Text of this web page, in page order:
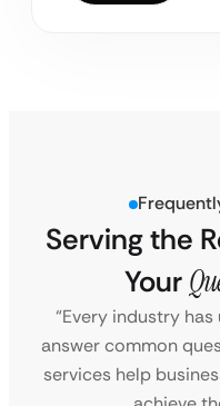
Serving the
Your
“Every industry has
answer common
services help